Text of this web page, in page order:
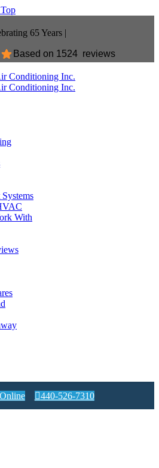
65 Years |
Based on 1524 reviews
With
440-526-7310